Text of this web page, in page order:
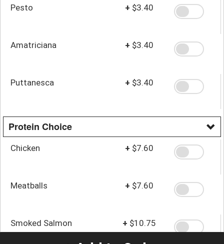
Pesto + $3.40
Amatriciana + $3.40
Puttanesca + $3.40
Protein Choice
Chicken + $7.60
Meatballs + $7.60
Smoked Salmon + $10.75